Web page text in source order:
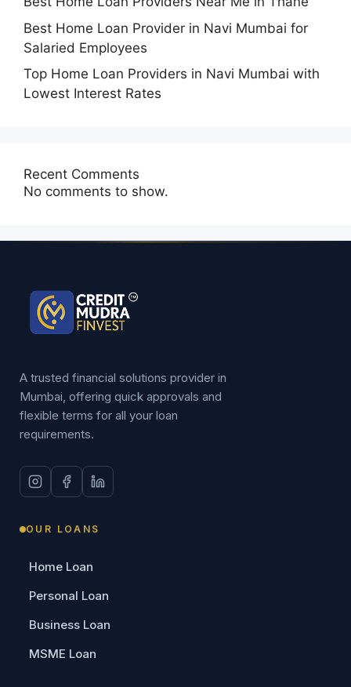
Best Home Loan Provider in Navi Mumbai for
Salaried Employees
Top Home Loan Providers in Navi Mumbai with
Lowest Interest Rates
Recent Comments
No comments to show.
A trusted financial solutions provider in
Mumbai, offering quick approvals and
flexible terms for all your loan
requirements.
OUR LOANS
Home Loan
Personal Loan
Business Loan
MSME Loan